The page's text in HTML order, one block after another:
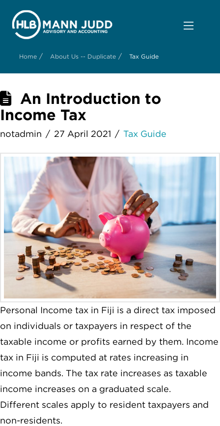
Home / About Us -- Duplicate / Tax Guide
An Introduction to
Income Tax
notadmin 27 April 2021 Tax Guide
Personal Income tax in Fiji is a direct tax imposed
on individuals or taxpayers in respect of the
taxable income or profits earned by them. Income
tax in Fiji is computed at rates increasing in
income bands. The tax rate increases as taxable
income increases on a graduated scale.
Different scales apply to resident taxpayers and
non-residents.